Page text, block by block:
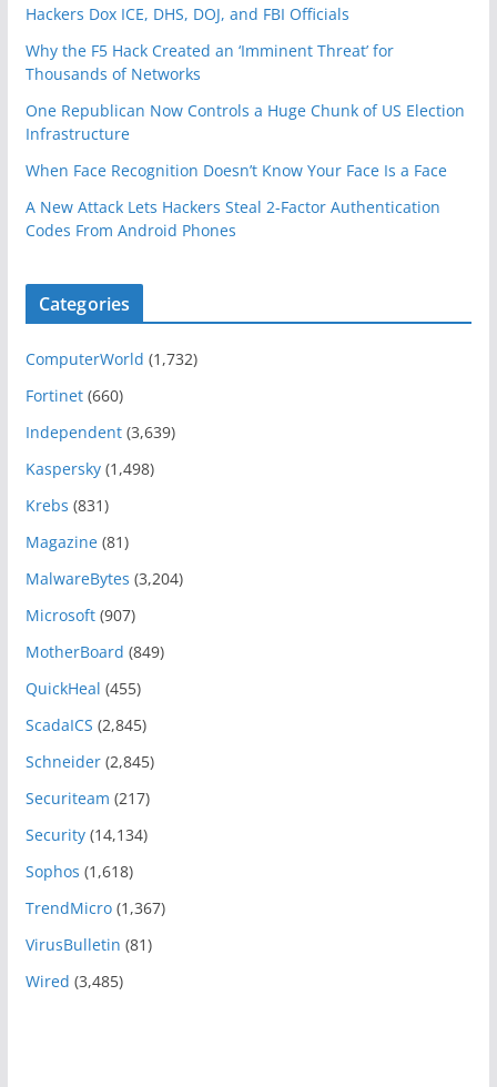
Hackers Dox ICE, DHS, DOJ, and FBI Officials
Why the F5 Hack Created an ‘Imminent Threat’ for
Thousands of Networks
One Republican Now Controls a Huge Chunk of US Election
Infrastructure
When Face Recognition Doesn’t Know Your Face Is a Face
A New Attack Lets Hackers Steal 2-Factor Authentication
Codes From Android Phones
Categories
ComputerWorld (1,732)
Fortinet(660)
Independent(3,639)
Kaspersky(1,498)
Krebs (831)
Magazine(81)
MalwareBytes (3,204)
Microsoft(907)
MotherBoard (849)
QuickHeal (455)
ScadaICS (2,845)
Schneider(2,845)
Securiteam (217)
Security(14,134)
Sophos (1,618)
TrendMicro(1,367)
VirusBulletin (81)
Wired (3,485)